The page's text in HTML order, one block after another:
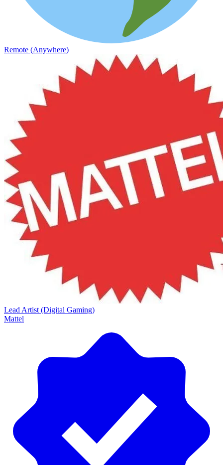
Remote (Anywhere)
Lead Artist (Digital Gaming)
Mattel